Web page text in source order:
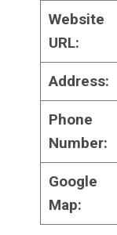
Website
URL:
Address:
Phone
Number:
Google
Map: